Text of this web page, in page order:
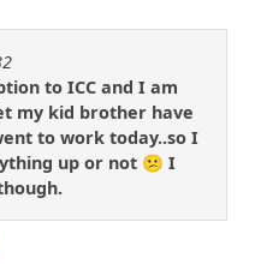
to ICC and I am
my kid brother have
to work today..so I
up or not 😕 I